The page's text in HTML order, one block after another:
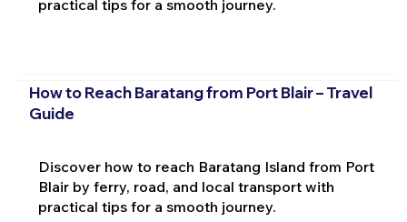
practical tips for a smooth journey.
How to Reach Baratang from Port Blair – Travel
Guide
Discover how to reach Baratang Island from Port
Blair by ferry, road, and local transport with
practical tips for a smooth journey.